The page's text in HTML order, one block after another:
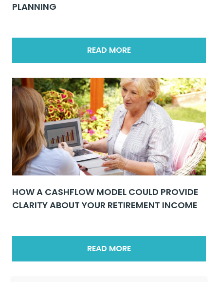
PLANNING
READ MORE
HOW A CASHFLOW MODEL COULD PROVIDE
CLARITY ABOUT YOUR RETIREMENT INCOME
READ MORE